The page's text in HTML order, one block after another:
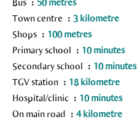
Town centre
3 kilometre
Shops
100 metres
Primary school
10 minutes
Secondary school
10 minutes
TGV station
18 kilometre
Hospital/clinic
10 minutes
On main road
4 kilometre